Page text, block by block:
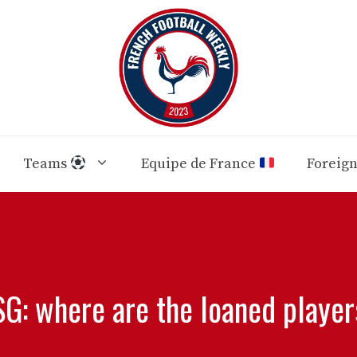
Teams Equipe de France Foreign
where are the loaned